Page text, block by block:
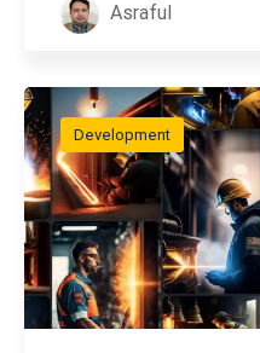
Asraful
Development